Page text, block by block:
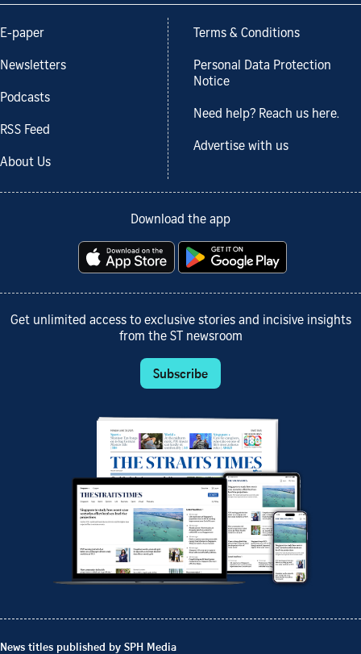
E-paper
Newsletters
Podcasts
RSS Feed
About Us
Terms & Conditions
Personal Data Protection
Notice
Need help? Reach us here.
Advertise with us
Download the app
Get unlimited access to exclusive stories and incisive insights
from the ST newsroom
Subscribe
News titles published by SPH Media